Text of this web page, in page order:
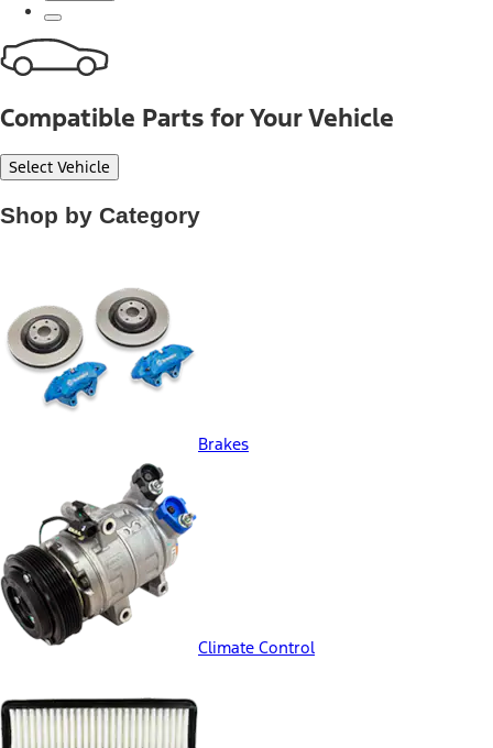
Compatible Parts for Your Vehicle
Select Vehicle
Shop by Category
Brakes
Climate Control